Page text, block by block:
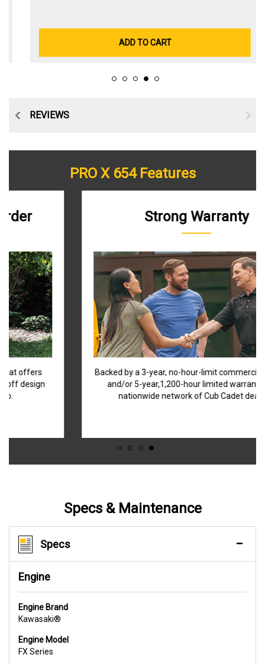
ADD TO CART
REVIEWS
PRO X 654 Features
Strong Warranty
Backed by a 3-year, no-hour-limit commercial warranty
and/or 5-year,1,200-hour limited warranty and a
nationwide network of Cub Cadet dealers.
Specs & Maintenance
Specs
Engine
Engine Brand
Kawasaki®
Engine Model
FX Series